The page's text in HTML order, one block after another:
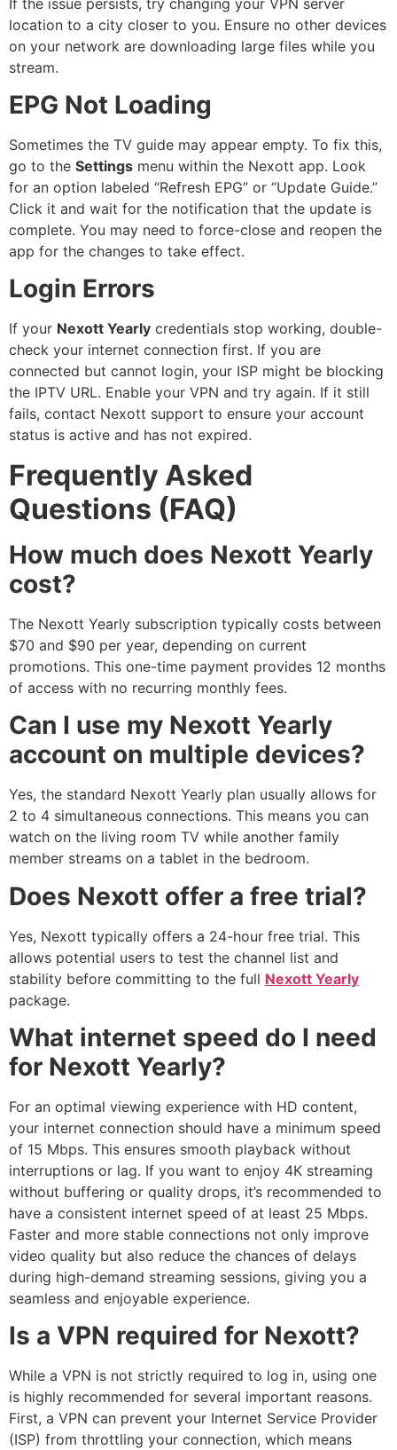
location to a city closer to you. Ensure no other devices
on your network are downloading large files while you
stream.
EPG Not Loading
Sometimes the TV guide may appear empty. To fix this,
go to the Settings menu within the Nexott app. Look
for an option labeled “Refresh EPG” or “Update Guide.”
Click it and wait for the notification that the update is
complete. You may need to force-close and reopen the
app for the changes to take effect.
Login Errors
If your Nexott Yearly credentials stop working, double-
check your internet connection first. If you are
connected but cannot login, your ISP might be blocking
the IPTV URL. Enable your VPN and try again. If it still
fails, contact Nexott support to ensure your account
status is active and has not expired.
Frequently Asked
Questions (FAQ)
How much does Nexott Yearly
cost?
The Nexott Yearly subscription typically costs between
$70 and $90 per year, depending on current
promotions. This one-time payment provides 12 months
of access with no recurring monthly fees.
Can I use my Nexott Yearly
account on multiple devices?
Yes, the standard Nexott Yearly plan usually allows for
2 to 4 simultaneous connections. This means you can
watch on the living room TV while another family
member streams on a tablet in the bedroom.
Does Nexott offer a free trial?
Yes, Nexott typically offers a 24-hour free trial. This
allows potential users to test the channel list and
stability before committing to the full Nexott Yearly
package.
What internet speed do I need
for Nexott Yearly?
For an optimal viewing experience with HD content,
your internet connection should have a minimum speed
of 15 Mbps. This ensures smooth playback without
interruptions or lag. If you want to enjoy 4K streaming
without buffering or quality drops, it’s recommended to
have a consistent internet speed of at least 25 Mbps.
Faster and more stable connections not only improve
video quality but also reduce the chances of delays
during high-demand streaming sessions, giving you a
seamless and enjoyable experience.
Is a VPN required for Nexott?
While a VPN is not strictly required to log in, using one
is highly recommended for several important reasons.
First, a VPN can prevent your Internet Service Provider
(ISP) from throttling your connection, which means